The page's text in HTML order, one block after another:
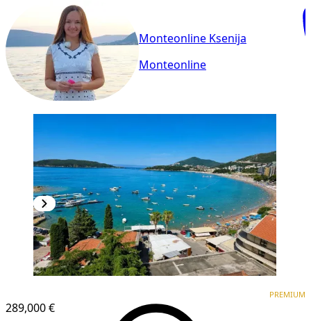
Monteonline Ksenija
Monteonline
289,000 €
PREMIUM